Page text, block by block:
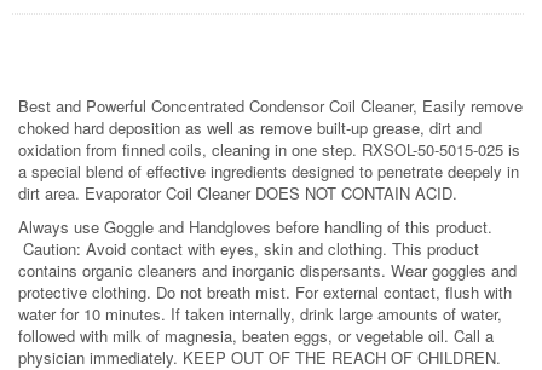
Best and Powerful Concentrated Condensor Coil Cleaner, Easily remove
choked hard deposition as well as remove built-up grease, dirt and
oxidation from finned coils, cleaning in one step. RXSOL-50-5015-025 is
a special blend of effective ingredients designed to penetrate deepely in
dirt area. Evaporator Coil Cleaner DOES NOT CONTAIN ACID.
Always use Goggle and Handgloves before handling of this product.
Caution: Avoid contact with eyes, skin and clothing. This product
contains organic cleaners and inorganic dispersants. Wear goggles and
protective clothing. Do not breath mist. For external contact, flush with
water for 10 minutes. If taken internally, drink large amounts of water,
followed with milk of magnesia, beaten eggs, or vegetable oil. Call a
physician immediately. KEEP OUT OF THE REACH OF CHILDREN.